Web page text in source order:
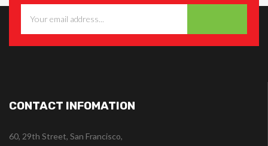
CONTACT INFOMATION
60, 29th Street, San Francisco,